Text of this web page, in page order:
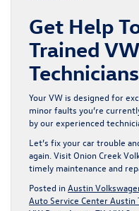
Get Help
Trained
Technicians
Your VW is designed for
minor faults you’re
by our experienced
Let’s fix your car trouble
again. Visit Onion Creek
timely maintenance and
Posted in Austin
Auto Service Center Austin